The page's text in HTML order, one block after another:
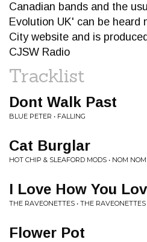
Canadian bands and the
Evolution UK' can be heard
City website and is
CJSW Radio
Tracklist
Dont Walk Past
BLUE PETER • FALLING
Cat Burglar
HOT CHIP & SLEAFORD MODS • NOM
I Love How You
THE RAVEONETTES • THE RAVEONETTES
Flower Pot